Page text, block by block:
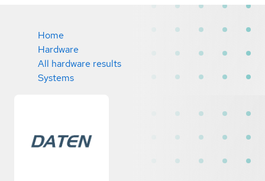
Home
Hardware
All hardware results
Systems